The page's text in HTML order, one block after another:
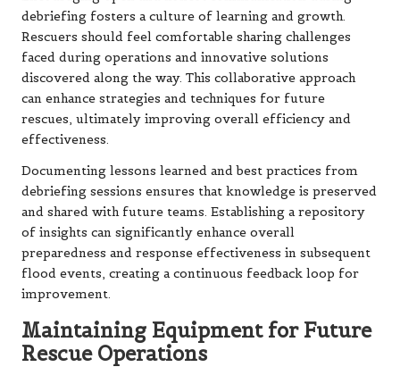
debriefing fosters a culture of learning and growth.
Rescuers should feel comfortable sharing challenges
faced during operations and innovative solutions
discovered along the way. This collaborative approach
can enhance strategies and techniques for future
rescues, ultimately improving overall efficiency and
effectiveness.
Documenting lessons learned and best practices from
debriefing sessions ensures that knowledge is preserved
and shared with future teams. Establishing a repository
of insights can significantly enhance overall
preparedness and response effectiveness in subsequent
flood events, creating a continuous feedback loop for
improvement.
Maintaining Equipment for Future
Rescue Operations